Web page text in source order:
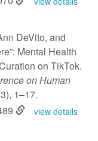
DeVito, and
Mental Health
on TikTok.
on Human
1–17.
view details